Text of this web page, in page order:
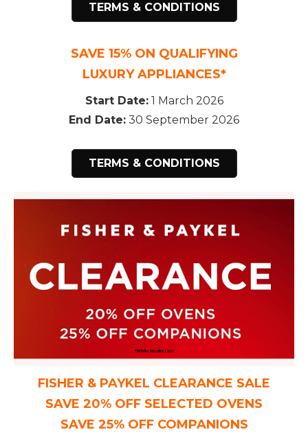
TERMS & CONDITIONS
SAVE 15% ON QUALIFYING
LUXURY APPLIANCES*
Start Date:1 March 2026
End Date: 30 September 2026
TERMS & CONDITIONS
FISHER & PAYKEL CLEARANCE SALE
SAVE 20% OFF SELECTED OVENS
SAVE 25% OFF COMPANIONS